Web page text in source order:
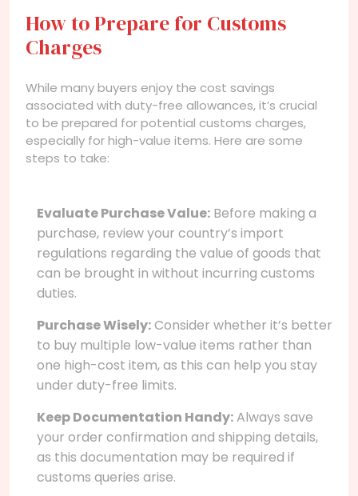
How to Prepare for Customs
Charges
While many buyers enjoy the cost savings
associated with duty-free allowances, it’s crucial
to be prepared for potential customs charges,
especially for high-value items. Here are some
steps to take:
Evaluate Purchase Value: Before making a
purchase, review your country’s import
regulations regarding the value of goods that
can be brought in without incurring customs
duties.
Purchase Wisely:Consider whether it’s better
to buy multiple low-value items rather than
one high-cost item, as this can help you stay
under duty-free limits.
Keep Documentation Handy:Always save
your order confirmation and shipping details,
as this documentation may be required if
customs queries arise.